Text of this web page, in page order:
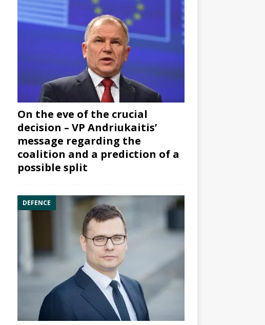
On the eve of the crucial
decision – VP Andriukaitis’
message regarding the
coalition and a prediction of a
possible split
DEFENCE